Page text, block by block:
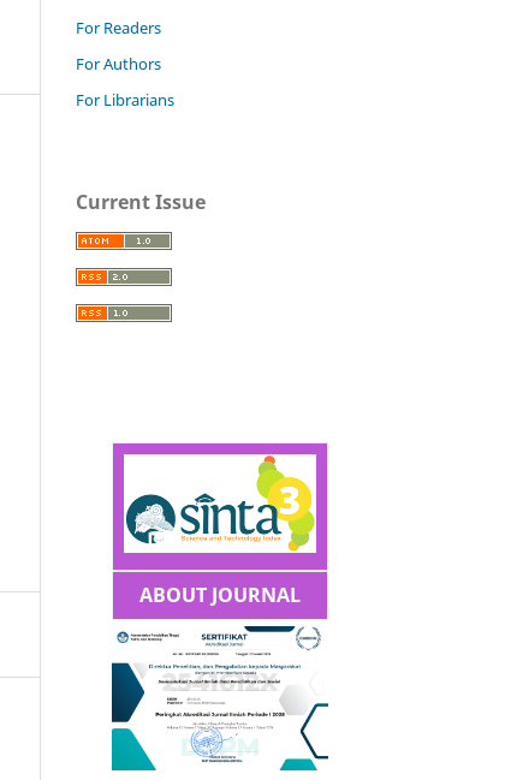
For Readers
For Authors
For Librarians
Current Issue
ABOUT JOURNAL